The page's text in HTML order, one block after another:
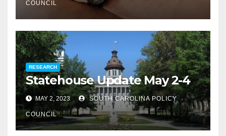
COUNCIL
RESEARCH
Statehouse Update May 2-4
MAY 2, 2023 SOUTH CAROLINA POLICY
COUNCIL